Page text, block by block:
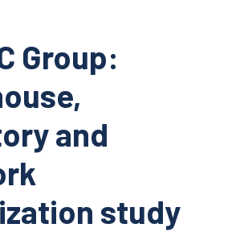
Group:
and
study